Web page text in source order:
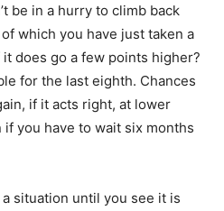
be in a hurry to climb back
which you have just taken a
does go a few points higher?
for the last eighth. Chances
if it acts right, at lower
you have to wait six months
situation until you see it is